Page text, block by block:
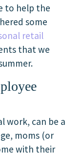
to help the
some
retail
that we
work, can be a
moms (or
with their